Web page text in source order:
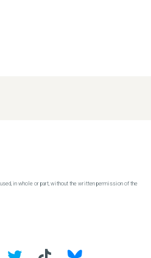
in whole or part, without the written permission of the